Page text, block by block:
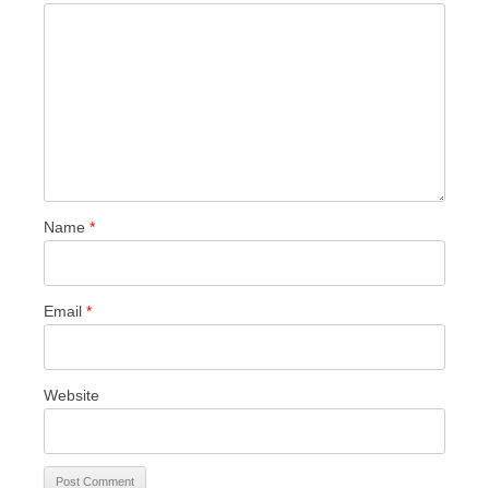
Name *
Email *
Website